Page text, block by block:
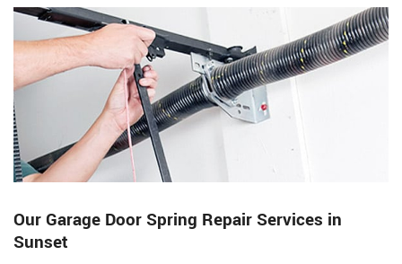
Our Garage Door Spring Repair Services in
Sunset